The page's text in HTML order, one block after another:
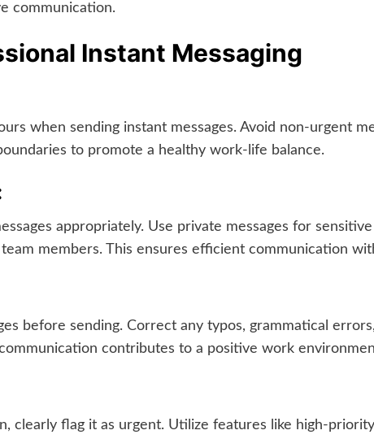
communication.
Instant Messaging
when sending instant messages. Avoid non-urgent
to promote a healthy work-life balance.
appropriately. Use private messages for
members. This ensures efficient communication
before sending. Correct any typos, grammatical
contributes to a positive work
clearly flag it as urgent. Utilize features like high-